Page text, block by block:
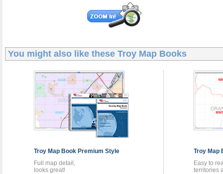
You might also like these Troy Map Books
Troy Map Book Premium Style
Full map detail,
looks great!
Troy Map
Easy to
territories